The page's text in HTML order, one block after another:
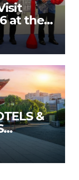
at the
&